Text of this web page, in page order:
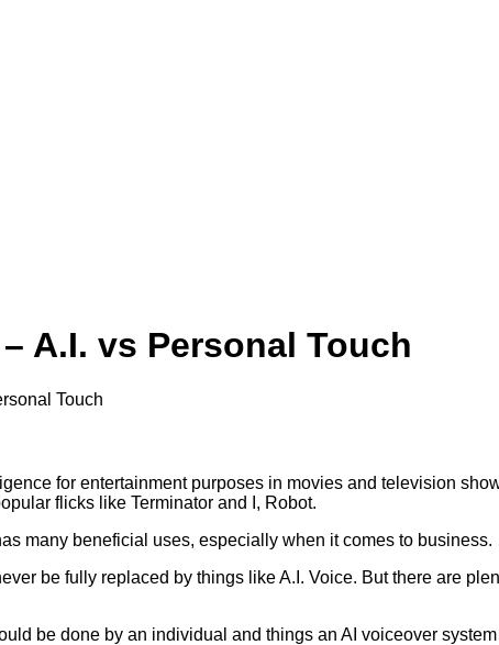
A.I. vs Personal Touch
Touch
for entertainment purposes in movies and television
flicks like Terminator and I, Robot.
many beneficial uses, especially when it comes to business.
be fully replaced by things like A.I. Voice. But there are
be done by an individual and things an AI voiceover